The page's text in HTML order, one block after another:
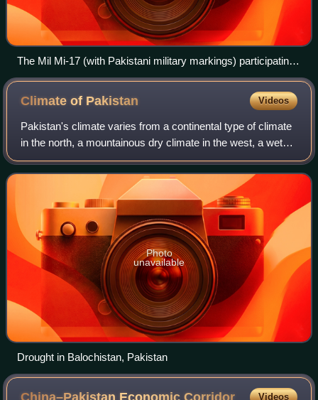
The Mil Mi-17 (with Pakistani military markings) participating
in combat support operations in coordination with Russian
forces in 2017
Climate of Pakistan Videos
Pakistan's climate varies from a continental type of climate
in the north, a mountainous dry climate in the west, a wet
climate in the East an arid climate in the Thar Desert, to a
tropical climate in
Photo
unavailable
Drought in Balochistan, Pakistan
Videos